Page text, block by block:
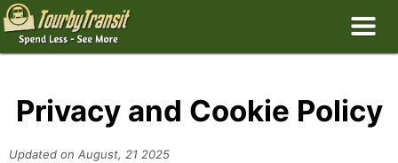
Privacy and Cookie Policy
Updated on August, 21 2025